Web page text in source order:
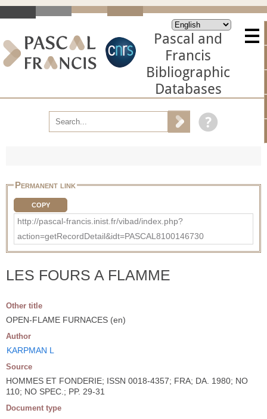
Pascal and
Francis
Bibliographic
Databases
Permanent link
COPY
http://pascal-francis.inist.fr/vibad/index.php?
action=getRecordDetail&idt=PASCAL8100146730
LES FOURS A FLAMME
Other title
OPEN-FLAME FURNACES (en)
Author
KARPMAN L
Source
HOMMES ET FONDERIE; ISSN 0018-4357; FRA; DA. 1980; NO
110; NO SPEC.; PP. 29-31
Document type